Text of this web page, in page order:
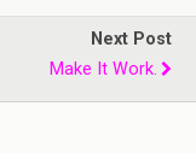
Next Post
Make It Work.